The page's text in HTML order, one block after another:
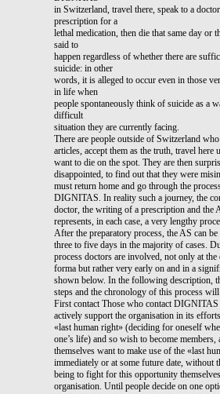
in Switzerland, travel there, speak to a
prescription for a
lethal medication, then die that same day or
said to
happen regardless of whether there are
suicide: in other
words, it is alleged to occur even in those
in life when
people spontaneously think of suicide as a
difficult
situation they are currently facing.
There are people outside of Switzerland
articles, accept them as the truth, travel here
want to die on the spot. They are then
disappointed, to find out that they were
must return home and go through the
DIGNITAS. In reality such a journey, the
doctor, the writing of a prescription and the
represents, in each case, a very lengthy
After the preparatory process, the AS can
three to five days in the majority of cases.
process doctors are involved, not only at
forma but rather very early on and in a
shown below. In the following description,
steps and the chronology of this process will
First contact Those who contact DIGNITAS
actively support the organisation in its
«last human right» (deciding for oneself
one’s life) and so wish to become members,
themselves want to make use of the «last
immediately or at some future date, without
being to fight for this opportunity
organisation. Until people decide on one